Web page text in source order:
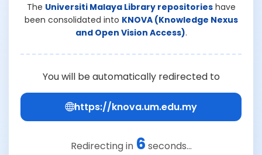
The Universiti Malaya Library repositorieshave
been consolidated into KNOVA (Knowledge Nexus
and Open Vision Access).
You will be automatically redirected to
https://knova.um.edu.my
Redirecting in 6 seconds...